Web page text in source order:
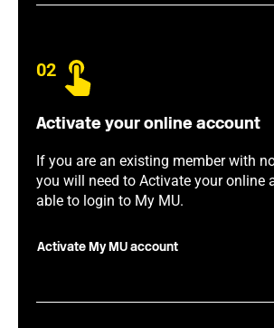
02
Activate your online account
If you are an existing member with
you will need to Activate your online
able to login to My MU.
Activate My MU account